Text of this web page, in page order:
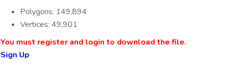
Polygons: 149,894
Vertices: 49,901
You must register and login to download the file.
Sign Up